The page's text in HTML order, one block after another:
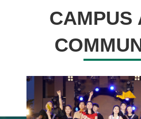
CAMPUS